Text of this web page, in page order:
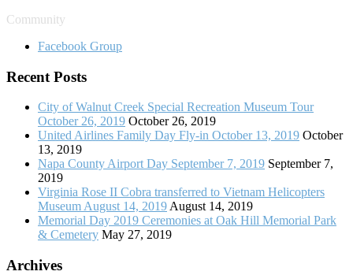
Community
Facebook Group
Recent Posts
City of Walnut Creek Special Recreation Museum Tour
October 26, 2019 October 26, 2019
United Airlines Family Day Fly-in October 13, 2019 October
13, 2019
Napa County Airport Day September 7, 2019 September 7,
2019
Virginia Rose II Cobra transferred to Vietnam Helicopters
Museum August 14, 2019 August 14, 2019
Memorial Day 2019 Ceremonies at Oak Hill Memorial Park
& Cemetery May 27, 2019
Archives